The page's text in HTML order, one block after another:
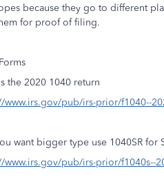
because they go to different
for proof of filing.
the 2020 1040 return
www.irs.gov/pub/irs-prior/f1040--
want bigger type use 1040SR for
www.irs.gov/pub/irs-prior/f1040s--